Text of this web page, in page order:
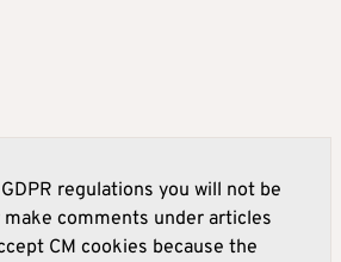
regulations you will not be
comments under articles
CM cookies because the